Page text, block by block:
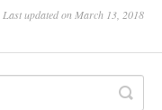
Last updated on March 13, 2018